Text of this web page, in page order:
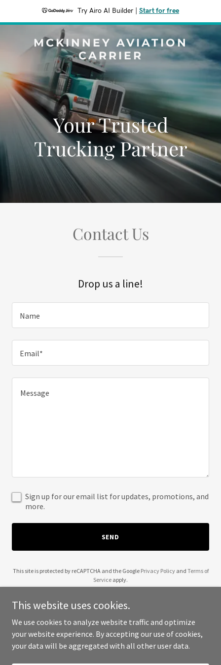
Try Airo AI Builder Start for free
MCKINNEY AVIATION
CARRIER
Your Trusted
Trucking Partner
Contact Us
Drop us a line!
Name
Email*
Sign up for our email list for updates, promotions, and
more.
SEND
This site is protected by reCAPTCHA and the Google Privacy Policyand Terms of
Service apply.
Copyright © 2025 McKinney Aviation Carrier - All Rights Reserved.
This website uses cookies.
We use cookies to analyze website traffic and optimize
your website experience. By accepting our use of cookies,
your data will be aggregated with all other user data.